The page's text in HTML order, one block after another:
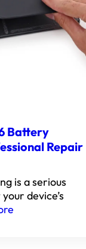
Battery
Repair
is a serious
device’s